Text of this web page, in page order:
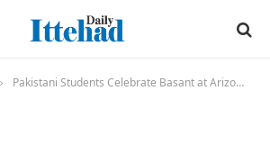
Pakistani Students Celebrate Basant at Arizona State University